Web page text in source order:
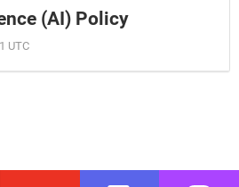
(AI) Policy
UTC